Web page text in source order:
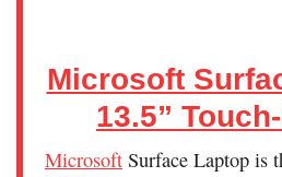
Microsoft
13.5”
Microsoft Surface Laptop is